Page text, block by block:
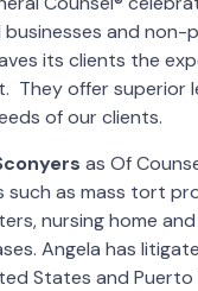
and non-
its clients the
They offer superior
of our clients.
as Of
such as mass tort
nursing home
Angela has
States and Puerto